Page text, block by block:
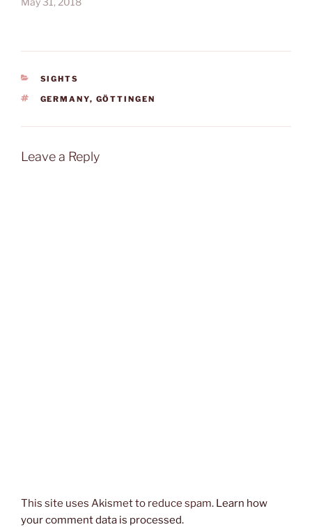
CATEGORIES
SIGHTS
TAGS
GERMANY, GÖTTINGEN
Leave a Reply
This site uses Akismet to reduce spam. Learn how
your comment data is processed.